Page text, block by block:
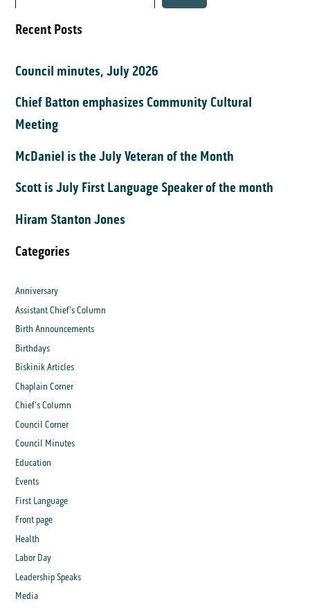
Recent Posts
Council minutes, July 2026
Chief Batton emphasizes Community Cultural
Meeting
McDaniel is the July Veteran of the Month
Scott is July First Language Speaker of the month
Hiram Stanton Jones
Categories
Anniversary
Assistant Chief's Column
Birth Announcements
Birthdays
Biskinik Articles
Chaplain Corner
Chief's Column
Council Corner
Council Minutes
Education
Events
First Language
Front page
Health
Labor Day
Leadership Speaks
Media